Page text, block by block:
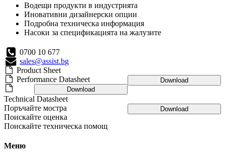
Водещи продукти в индустрията
Иновативни дизайнерски опции
Подробна техническа информация
Насоки за спецификацията на жалузите
0700 10 677
sales@assist.bg
Product Sheet
Download
Performance Datasheet
Download
Technical Datasheet
Download
Поръчайте мостра
Поискайте оценка
Поискайте техническа помощ
Меню